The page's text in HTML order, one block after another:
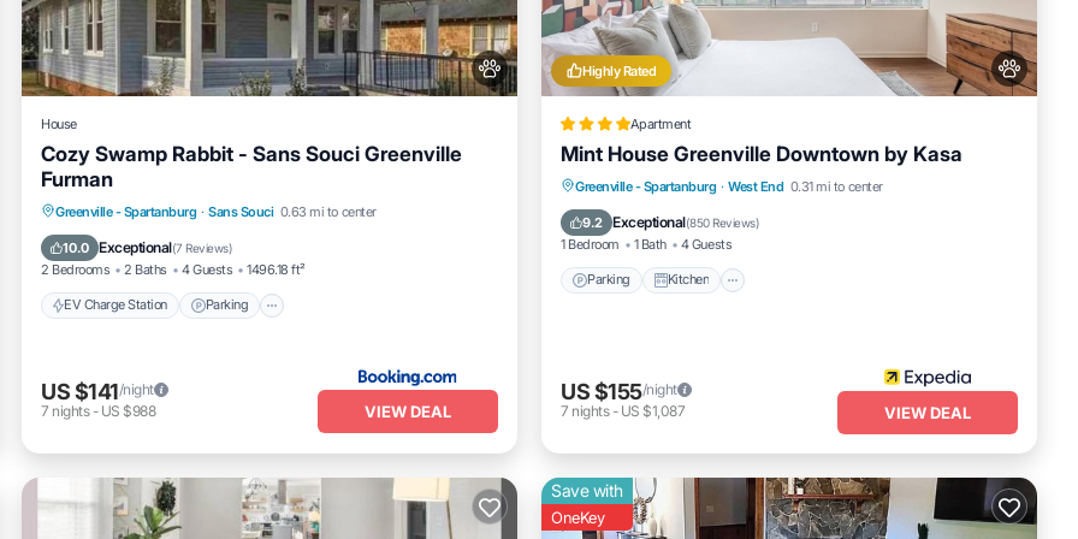
“1BR Fully Handicap Accessible Near Downtown”. We solely rely on
concerns about the information or accuracy describing this Apartment,
House
Cozy Swamp Rabbit - Sans Souci Greenville
Furman
Greenville - Spartanburg · Sans Souci 0.63 mi to center
10.0 Exceptional(7 Reviews)
2 Bedrooms 2 Baths 4 Guests 1496.18 ft²
EV Charge Station Parking
EV Charge Station
Parking
Balcony/Terrace
US $141/night
7 nights- US $988 VIEW DEAL
Highly Rated
Apartment
Mint House Greenville Downtown by Kasa
Greenville - Spartanburg · West End 0.31 mi to center
9.2 Exceptional(850 Reviews)
1 Bedroom 1 Bath 4 Guests
Parking Kitchen
Parking Kitchen
Air Conditioner
Internet
US $155/night
7 nights- US $1,087 VIEW DEAL
Save with
OneKey